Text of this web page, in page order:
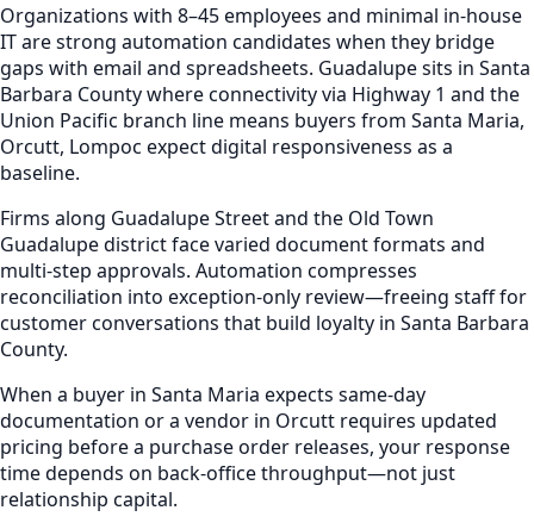
Organizations with 8–45 employees and minimal in-house
IT are strong automation candidates when they bridge
gaps with email and spreadsheets. Guadalupe sits in Santa
Barbara County where connectivity via Highway 1 and the
Union Pacific branch line means buyers from Santa Maria,
Orcutt, Lompoc expect digital responsiveness as a
baseline.
Firms along Guadalupe Street and the Old Town
Guadalupe district face varied document formats and
multi-step approvals. Automation compresses
reconciliation into exception-only review—freeing staff for
customer conversations that build loyalty in Santa Barbara
County.
When a buyer in Santa Maria expects same-day
documentation or a vendor in Orcutt requires updated
pricing before a purchase order releases, your response
time depends on back-office throughput—not just
relationship capital.